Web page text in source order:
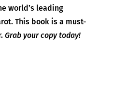
world’s leading
This book is a must-
Grab your copy today!